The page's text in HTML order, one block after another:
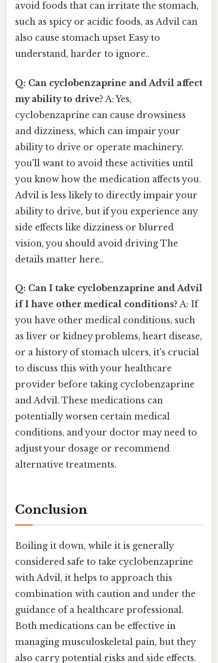
avoid foods that can irritate the stomach,
such as spicy or acidic foods, as Advil can
also cause stomach upset Easy to
understand, harder to ignore..
Q: Can cyclobenzaprine and Advil affect
my ability to drive? A: Yes,
cyclobenzaprine can cause drowsiness
and dizziness, which can impair your
ability to drive or operate machinery.
you'll want to avoid these activities until
you know how the medication affects you.
Advil is less likely to directly impair your
ability to drive, but if you experience any
side effects like dizziness or blurred
vision, you should avoid driving The
details matter here..
Q: Can I take cyclobenzaprine and Advil
if I have other medical conditions? A: If
you have other medical conditions, such
as liver or kidney problems, heart disease,
or a history of stomach ulcers, it's crucial
to discuss this with your healthcare
provider before taking cyclobenzaprine
and Advil. These medications can
potentially worsen certain medical
conditions, and your doctor may need to
adjust your dosage or recommend
alternative treatments.
Conclusion
Boiling it down, while it is generally
considered safe to take cyclobenzaprine
with Advil, it helps to approach this
combination with caution and under the
guidance of a healthcare professional.
Both medications can be effective in
managing musculoskeletal pain, but they
also carry potential risks and side effects.